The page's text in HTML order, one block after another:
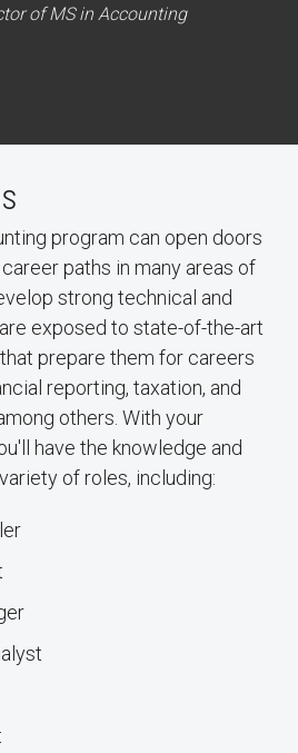
of MS in Accounting
program can open doors
paths in many areas of
strong technical and
exposed to state-of-the-art
prepare them for careers
reporting, taxation, and
others. With your
have the knowledge and
of roles, including: